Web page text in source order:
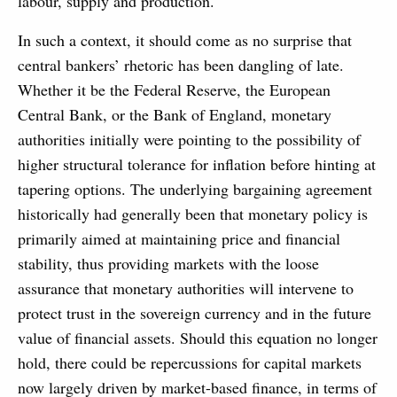
In such a context, it should come as no surprise that
central bankers’ rhetoric has been dangling of late.
Whether it be the Federal Reserve, the European
Central Bank, or the Bank of England, monetary
authorities initially were pointing to the possibility of
higher structural tolerance for inflation before hinting at
tapering options. The underlying bargaining agreement
historically had generally been that monetary policy is
primarily aimed at maintaining price and financial
stability, thus providing markets with the loose
assurance that monetary authorities will intervene to
protect trust in the sovereign currency and in the future
value of financial assets. Should this equation no longer
hold, there could be repercussions for capital markets
now largely driven by market-based finance, in terms of